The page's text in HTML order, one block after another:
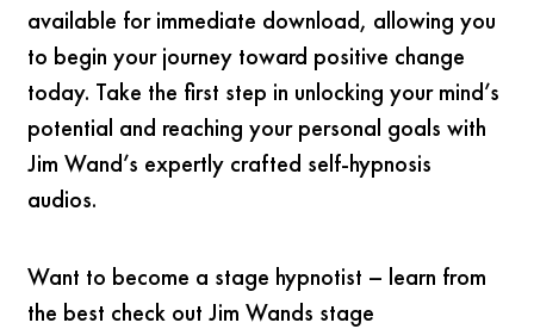
available for immediate download, allowing you
to begin your journey toward positive change
today. Take the first step in unlocking your mind’s
potential and reaching your personal goals with
Jim Wand’s expertly crafted self-hypnosis
audios.
Want to become a stage hypnotist – learn from
the best check out Jim Wands stage